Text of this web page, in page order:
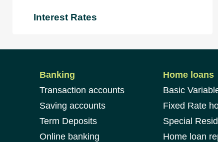
Interest Rates
Banking
Transaction accounts
Saving accounts
Term Deposits
Online banking
Home loans
Basic
Fixed Rate
Special
Home loan